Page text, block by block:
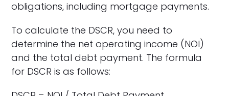
obligations, including mortgage payments.
To calculate the DSCR, you need to
determine the net operating income (NOI)
and the total debt payment. The formula
for DSCR is as follows: